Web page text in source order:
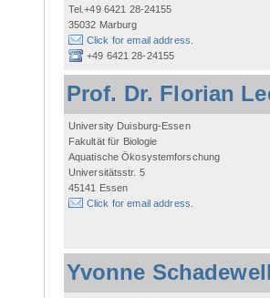
Tel.+49 6421 28-24155
35032 Marburg
Click for email address.
+49 6421 28-24155
Prof. Dr. Florian
University Duisburg-Essen
Fakultät für Biologie
Aquatische Ökosystemforschung
Universitätsstr. 5
45141 Essen
Click for email address.
Yvonne